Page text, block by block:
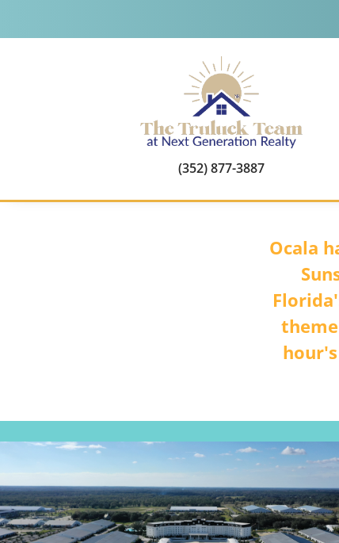
(352) 877-3887
Ocala